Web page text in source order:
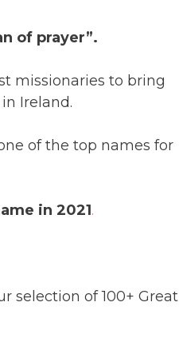
of prayer”.
missionaries to bring
Ireland.
of the top names for
in 2021.
selection of 100+ Great